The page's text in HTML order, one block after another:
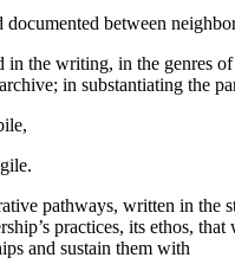
documented between
in the writing, in the genres
in substantiating the
pathways, written in the
practices, its ethos,
and sustain them with